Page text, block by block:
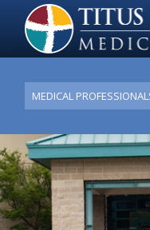
Conduct
a
search